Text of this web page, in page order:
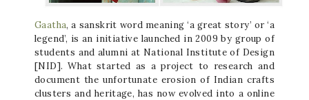
Gaatha, a sanskrit word meaning ‘a great story’ or ‘a
legend’, is an initiative launched in 2009 by group of
students and alumni at National Institute of Design
[NID]. What started as a project to research and
document the unfortunate erosion of Indian crafts
clusters and heritage, has now evolved into a online